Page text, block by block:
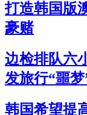
打造韩国版
豪赌
边检排队六
发旅行“噩梦
韩国希望提